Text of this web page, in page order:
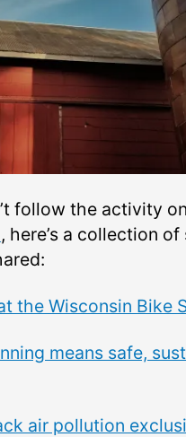
follow the activity
, here’s a collection
the Wisconsin Bike
means safe,
air pollution